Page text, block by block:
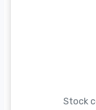
Stock